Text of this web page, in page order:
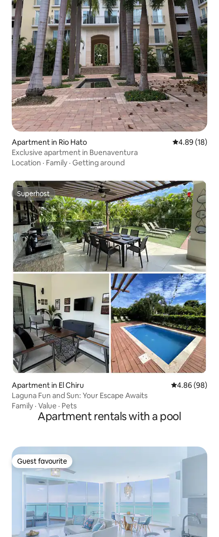
Apartment in Rio Hato 4.89 out of 5
4.89 (18)
Exclusive apartment in Buenaventura
Location · Family · Getting around
Superhost
Superhost
Apartment in El Chiru 4.86 out of 5
4.86 (98)
Laguna Fun and Sun: Your Escape Awaits
Family · Value · Pets
Apartment rentals with a pool
Guest favourite
Guest favourite